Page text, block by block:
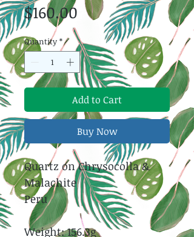
$160.00 Price
Quantity *
Add to Cart
Buy Now
Quartz on Chrysocolla &
Malachite
Peru
Weight: 156.3g